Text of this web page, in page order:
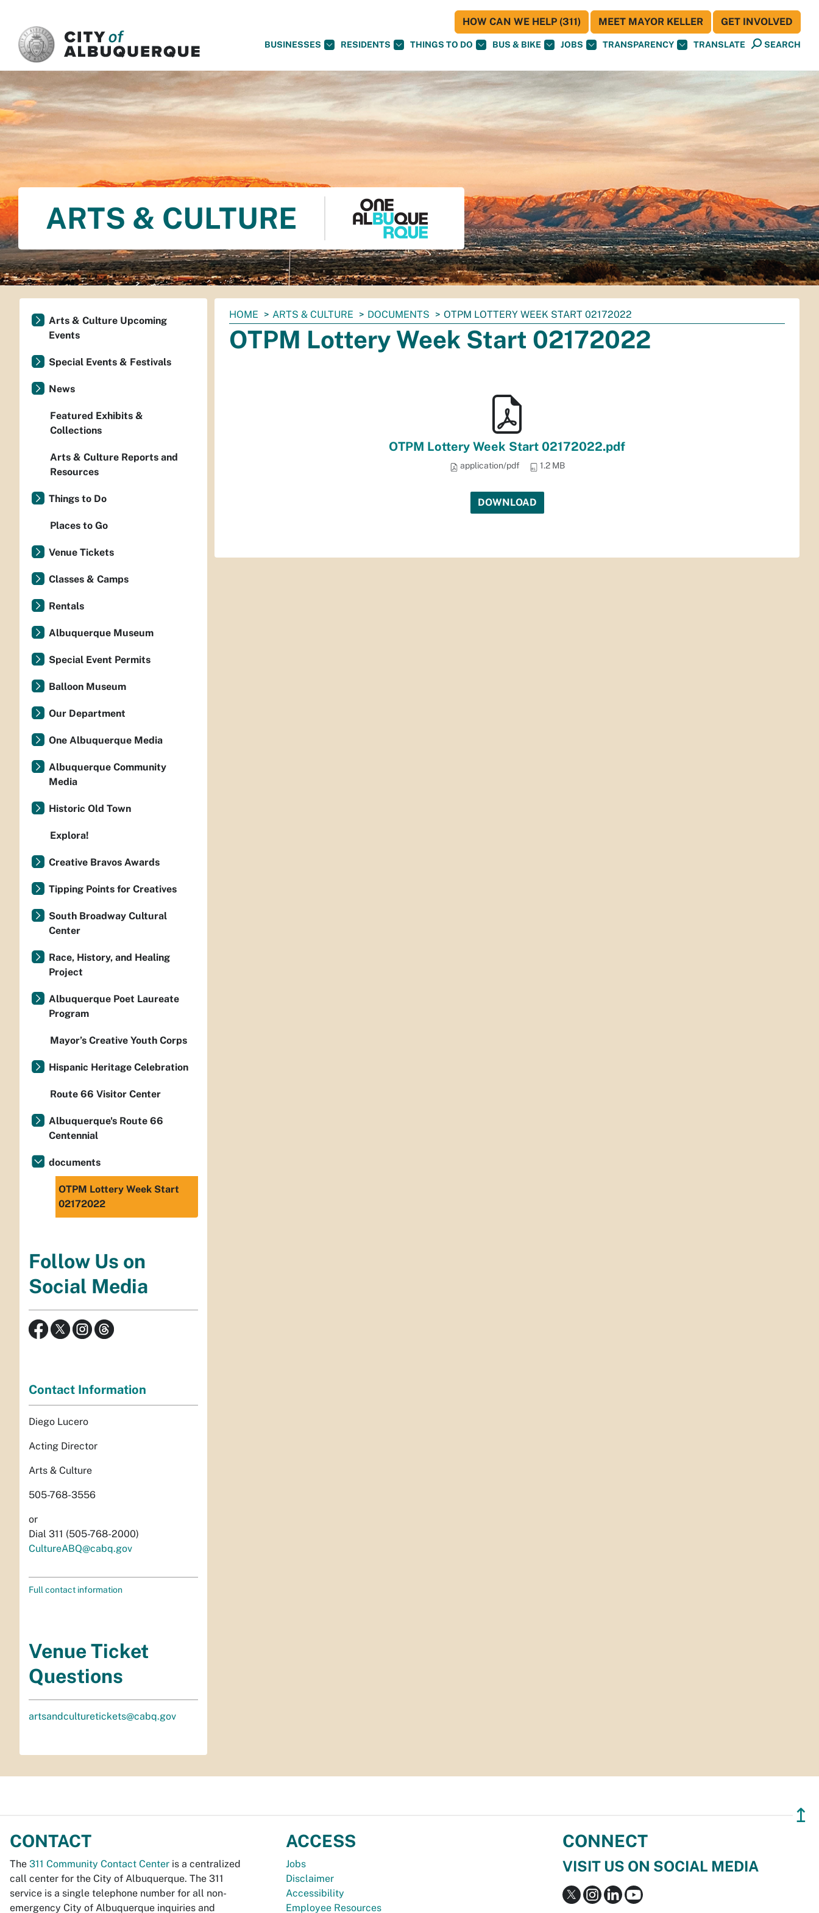
BUSINESSES RESIDENTS THINGS TO DO BUS & BIKE JOBS TRANSPARENCY TRANSLATE SEARCH
HOW CAN WE HELP (311) MEET MAYOR KELLER GET INVOLVED
ARTS & CULTURE
You
are
here:
HOME ARTS & CULTURE DOCUMENTS OTPM LOTTERY WEEK START 02172022
OTPM Lottery Week Start 02172022
OTPM Lottery Week Start 02172022.pdf
application/pdf 1.2 MB
DOWNLOAD
Arts & Culture Upcoming
Events
Special Events & Festivals
News
Featured Exhibits &
Collections
Arts & Culture Reports and
Resources
Things to Do
Places to Go
Venue Tickets
Classes & Camps
Rentals
Albuquerque Museum
Special Event Permits
Balloon Museum
Our Department
One Albuquerque Media
Albuquerque Community
Media
Historic Old Town
Explora!
Creative Bravos Awards
Tipping Points for Creatives
South Broadway Cultural
Center
Race, History, and Healing
Project
Albuquerque Poet Laureate
Program
Mayor’s Creative Youth Corps
Hispanic Heritage Celebration
Route 66 Visitor Center
Albuquerque's Route 66
Centennial
documents
OTPM Lottery Week Start
02172022
Follow Us on
Social Media
Contact Information
Diego Lucero
Acting Director
Arts & Culture
505-768-3556
or
Dial 311 (505-768-2000)
CultureABQ@cabq.gov
Full contact information
Venue Ticket
Questions
artsandculturetickets@cabq.gov
↥
CONTACT
The 311 Community Contact Center is a centralized
call center for the City of Albuquerque. The 311
service is a single telephone number for all non-
emergency City of Albuquerque inquiries and
ACCESS
Jobs
Disclaimer
Accessibility
Employee Resources
CONNECT
VISIT US ON SOCIAL MEDIA